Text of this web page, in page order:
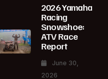
2026 Yamaha
Racing
Snowshoe:
ATV Race
Report
June 30,
2026